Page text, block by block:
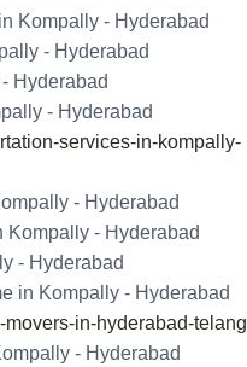
Kompally - Hyderabad
- Hyderabad
Hyderabad
- Hyderabad
services-in-kompally-
- Hyderabad
Kompally - Hyderabad
- Hyderabad
in Kompally - Hyderabad
in-hyderabad-
- Hyderabad